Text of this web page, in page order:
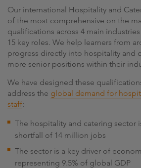
Our international Hospitality and
of the most comprehensive on the
qualifications across 4 main
15 key roles. We help learners from
progress directly into hospitality and
more senior positions within their
We have designed these
address the global demand for
staff:
The hospitality and catering sector
shortfall of 14 million jobs
The sector is a key driver of
representing 9.5% of global GDP